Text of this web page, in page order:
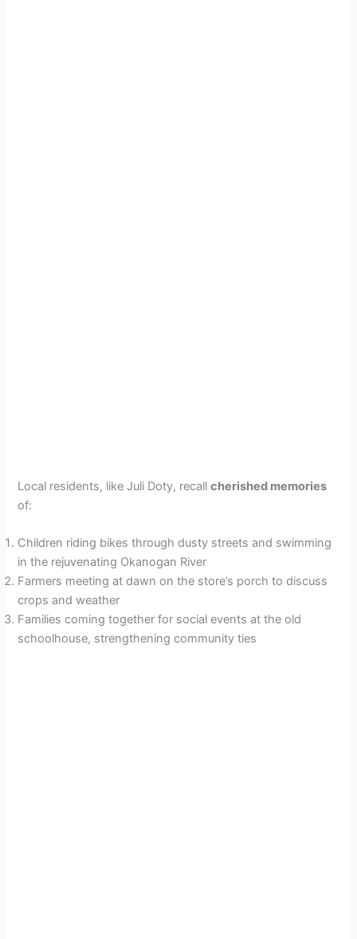
Local residents, like Juli Doty, recallcherished memories
of:
Children riding bikes through dusty streets and swimming
in the rejuvenating Okanogan River
Farmers meeting at dawn on the store’s porch to discuss
crops and weather
Families coming together for social events at the old
schoolhouse, strengthening community ties